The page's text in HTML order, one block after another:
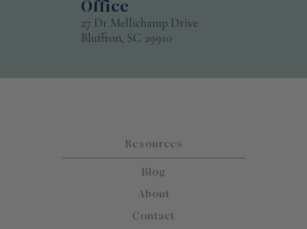
Office
27 Dr Mellichamp Drive
Bluffton, SC 29910
Resources
Blog
About
Contact